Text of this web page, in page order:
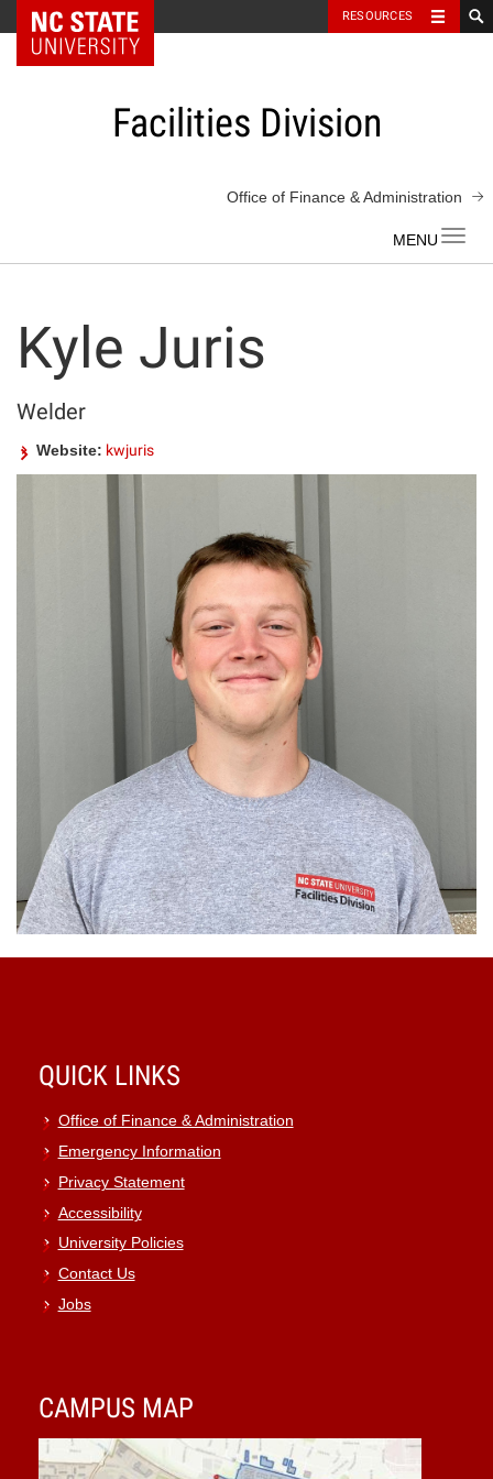
NC State Home RESOURCES
Facilities Division
Office of Finance & Administration
Kyle Juris
Welder
Website: kwjuris
QUICK LINKS
Office of Finance & Administration
Emergency Information
Privacy Statement
Accessibility
University Policies
Contact Us
Jobs
CAMPUS MAP